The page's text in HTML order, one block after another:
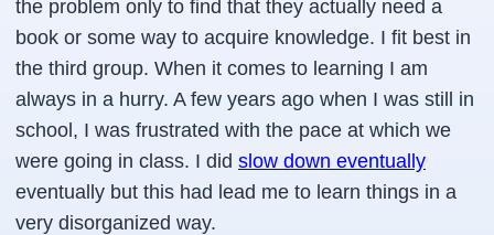
the problem only to find that they actually need a
book or some way to acquire knowledge. I fit best in
the third group. When it comes to learning I am
always in a hurry. A few years ago when I was still in
school, I was frustrated with the pace at which we
were going in class. I did slow down eventually
eventually but this had lead me to learn things in a
very disorganized way.